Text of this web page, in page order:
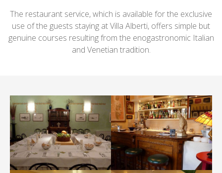
The restaurant service, which is available for the exclusive
use of the guests staying at Villa Alberti, offers simple but
genuine courses resulting from the enogastronomic Italian
and Venetian tradition.